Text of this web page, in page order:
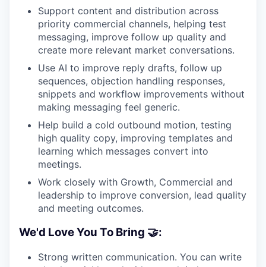
Support content and distribution across
priority commercial channels, helping test
messaging, improve follow up quality and
create more relevant market conversations.
Use AI to improve reply drafts, follow up
sequences, objection handling responses,
snippets and workflow improvements without
making messaging feel generic.
Help build a cold outbound motion, testing
high quality copy, improving templates and
learning which messages convert into
meetings.
Work closely with Growth, Commercial and
leadership to improve conversion, lead quality
and meeting outcomes.
We'd Love You To Bring 🤝:
Strong written communication. You can write